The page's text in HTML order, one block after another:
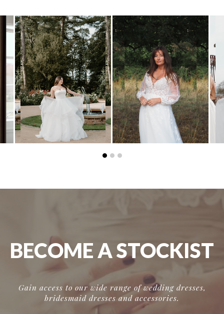
BECOME A STOCKIST
Gain access to our wide range of wedding dresses,
bridesmaid dresses and accessories.